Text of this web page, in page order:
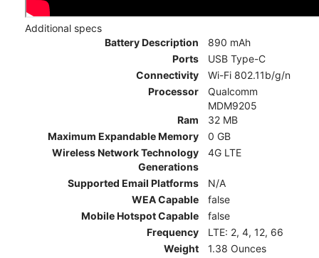
Additional specs
Battery Description
890 mAh
Ports
USB Type-C
Connectivity
Wi-Fi 802.11b/g/n
Processor
Qualcomm
MDM9205
Ram
32 MB
Maximum Expandable Memory
0 GB
Wireless Network Technology
Generations
4G LTE
Supported Email Platforms
N/A
WEA Capable
false
Mobile Hotspot Capable
false
Frequency
LTE: 2, 4, 12, 66
Weight
1.38 Ounces